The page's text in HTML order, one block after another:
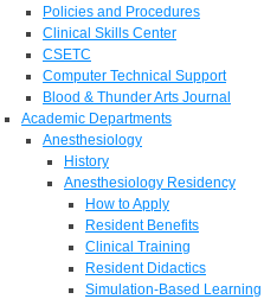
Policies and Procedures
Clinical Skills Center
CSETC
Computer Technical Support
Blood & Thunder Arts Journal
Academic Departments
Anesthesiology
History
Anesthesiology Residency
How to Apply
Resident Benefits
Clinical Training
Resident Didactics
Simulation-Based Learning